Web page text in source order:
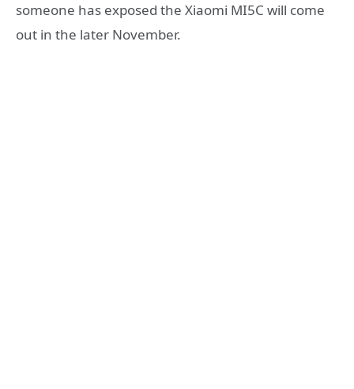
someone has exposed the Xiaomi MI5C will come
out in the later November.